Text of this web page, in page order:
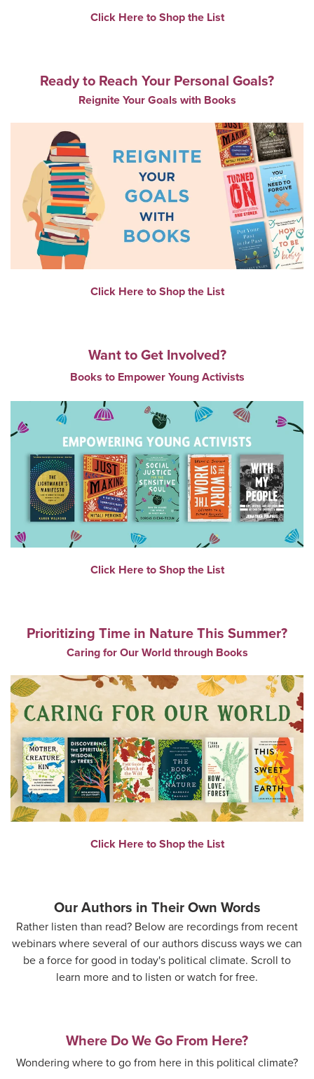
Click Here to Shop the List
Ready to Reach Your Personal Goals?
Reignite Your Goals with Books
Click Here to Shop the List
Want to Get Involved?
Books to Empower Young Activists
Click Here to Shop the List
Prioritizing Time in Nature This Summer?
Caring for Our World through Books
Click Here to Shop the List
Our Authors in Their Own Words
Rather listen than read? Below are recordings from recent
webinars where several of our authors discuss ways we can
be a force for good in today's political climate. Scroll to
learn more and to listen or watch for free.
Where Do We Go From Here?
Wondering where to go from here in this political climate?